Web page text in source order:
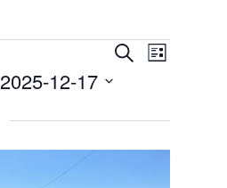
Events
Search
Views
Navigation
SearchEvent
Views
List
2025-12-17